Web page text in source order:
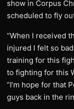
show in Corpus
scheduled to fly
“When I received
injured I felt so
training for this
to fighting for this
“I’m hope for that
guys back in the